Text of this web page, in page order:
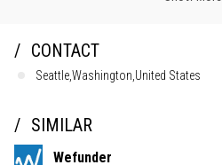
CONTACT
Seattle,Washington,United States
SIMILAR
Wefunder